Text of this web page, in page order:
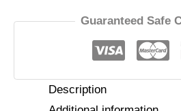
Guaranteed Safe
Description